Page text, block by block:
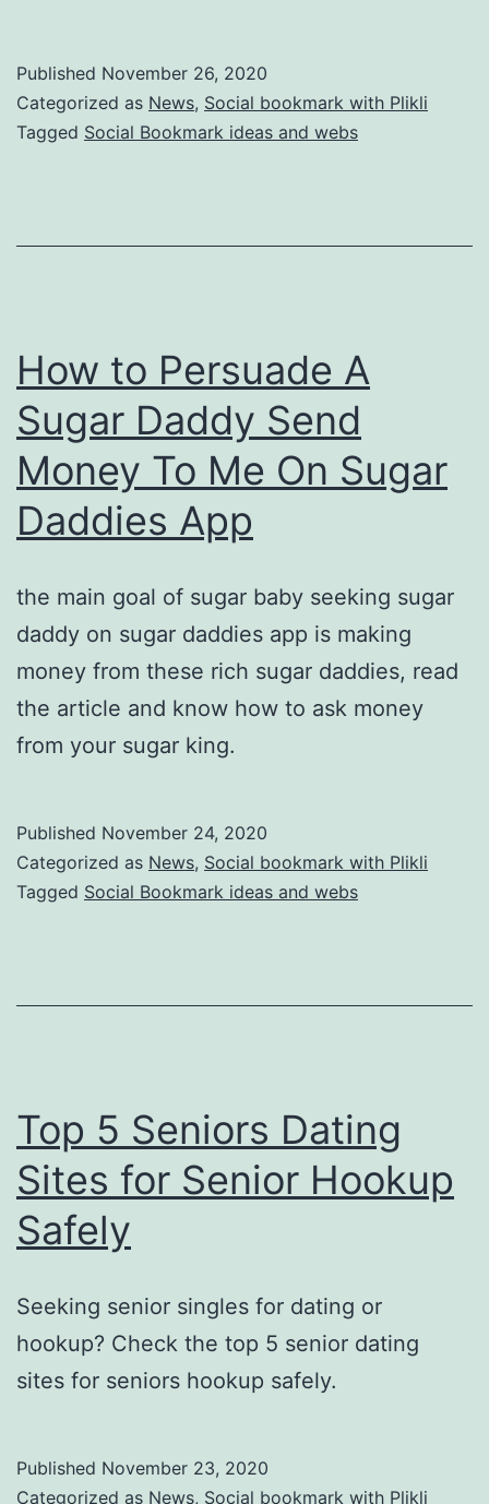
Published November 26, 2020
Categorized as News, Social bookmark with Plikli
Tagged Social Bookmark ideas and webs
How to Persuade A
Sugar Daddy Send
Money To Me On Sugar
Daddies App
the main goal of sugar baby seeking sugar
daddy on sugar daddies app is making
money from these rich sugar daddies, read
the article and know how to ask money
from your sugar king.
Published November 24, 2020
Categorized as News, Social bookmark with Plikli
Tagged Social Bookmark ideas and webs
Top 5 Seniors Dating
Sites for Senior Hookup
Safely
Seeking senior singles for dating or
hookup? Check the top 5 senior dating
sites for seniors hookup safely.
Published November 23, 2020
Categorized as News, Social bookmark with Plikli